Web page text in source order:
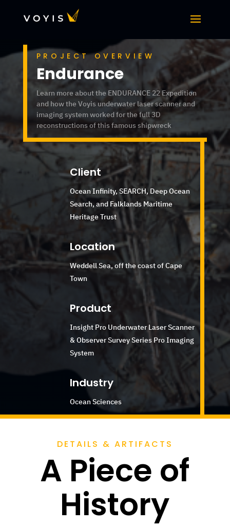
PROJECT OVERVIEW
Endurance
Learn more about the ENDURANCE 22 Expedition
and how the Voyis underwater laser scanner and
imaging system worked for the full 3D
reconstructions of this famous shipwreck
Client
Ocean Infinity, SEARCH, Deep Ocean
Search,and Falklands Maritime
Heritage Trust
Location
Weddell Sea, off the coast of Cape
Town
Product
Insight Pro Underwater Laser Scanner
& Observer Survey Series Pro Imaging
System
Industry
Ocean Sciences
DETAILS & ARTIFACTS
A Piece of
History